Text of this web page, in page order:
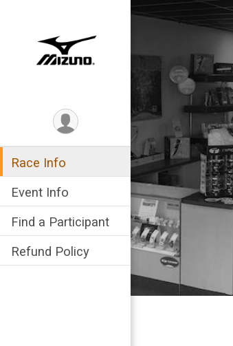
Race Info
Event Info
Find a Participant
Refund Policy